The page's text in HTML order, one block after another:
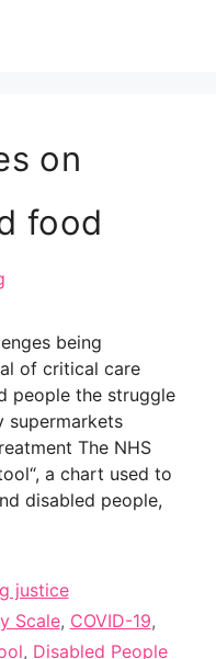
on
food
being
of critical care
people the struggle
supermarkets
The NHS
a chart used to
disabled people,
justice
Scale, COVID-19,
, Disabled People